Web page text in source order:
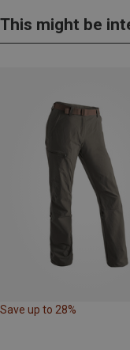
This might be
Save up to 28%